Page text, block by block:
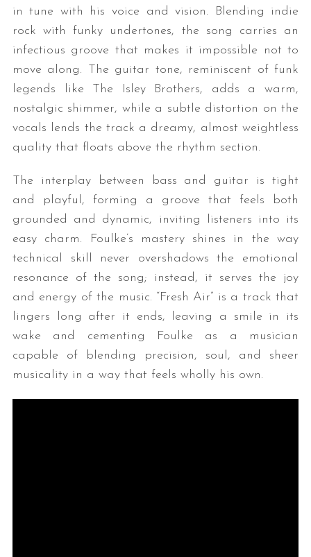
in tune with his voice and vision. Blending indie
rock with funky undertones, the song carries an
infectious groove that makes it impossible not to
move along. The guitar tone, reminiscent of funk
legends like The Isley Brothers, adds a warm,
nostalgic shimmer, while a subtle distortion on the
vocals lends the track a dreamy, almost weightless
quality that floats above the rhythm section.
The interplay between bass and guitar is tight
and playful, forming a groove that feels both
grounded and dynamic, inviting listeners into its
easy charm. Foulke’s mastery shines in the way
technical skill never overshadows the emotional
resonance of the song; instead, it serves the joy
and energy of the music. “Fresh Air” is a track that
lingers long after it ends, leaving a smile in its
wake and cementing Foulke as a musician
capable of blending precision, soul, and sheer
musicality in a way that feels wholly his own.